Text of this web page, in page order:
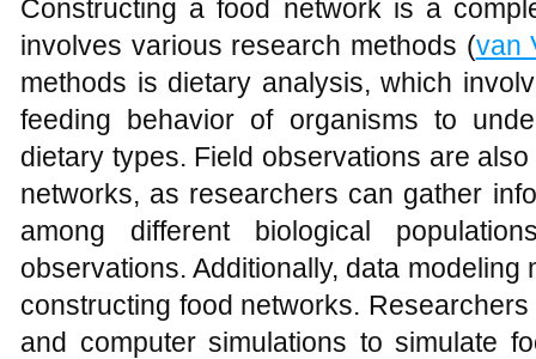
Constructing a food network is a
involves various research methods (van
methods is dietary analysis, which
feeding behavior of organisms to
dietary types. Field observations are
networks, as researchers can gather
among different biological
observations. Additionally, data
constructing food networks.
and computer simulations to simulate